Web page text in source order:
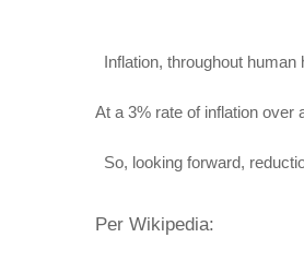
Inflation, throughout
At a 3% rate of inflation over
So, looking forward,
Per Wikipedia: